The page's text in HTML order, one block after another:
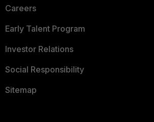
Careers
Early Talent Program
Investor Relations
Social Responsibility
Sitemap